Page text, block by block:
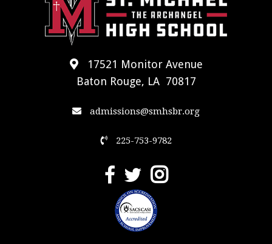
17521 Monitor Avenue
Baton Rouge, LA 70817
admissions@smhsbr.org
225-753-9782